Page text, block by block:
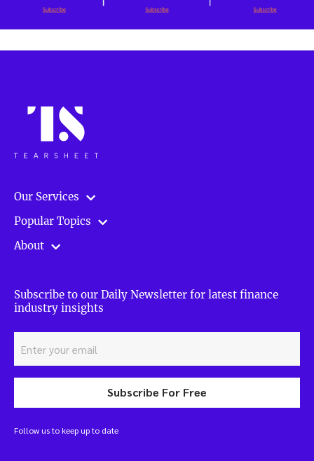
Our Services
Popular Topics
About
Subscribe to our Daily Newsletter for latest finance
industry insights
Subscribe For Free
Follow us to keep up to date